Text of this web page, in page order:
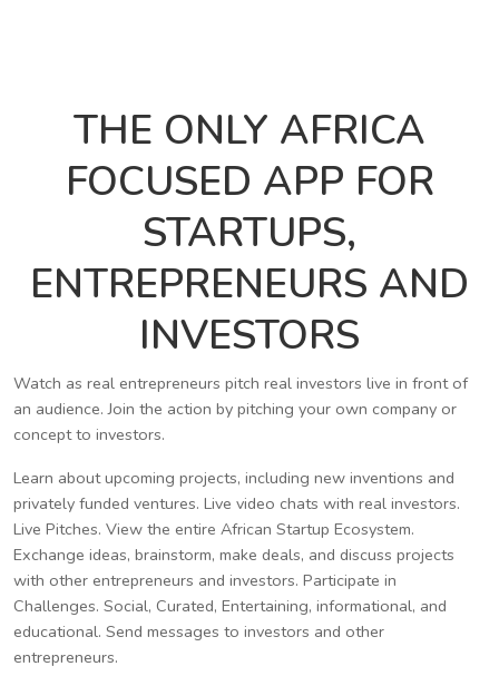
THE ONLY AFRICA
FOCUSED APP FOR
STARTUPS,
ENTREPRENEURS AND
INVESTORS
Watch as real entrepreneurs pitch real investors live in front of
an audience. Join the action by pitching your own company or
concept to investors.
Learn about upcoming projects, including new inventions and
privately funded ventures. Live video chats with real investors.
Live Pitches. View the entire African Startup Ecosystem.
Exchange ideas, brainstorm, make deals, and discuss projects
with other entrepreneurs and investors. Participate in
Challenges. Social, Curated, Entertaining, informational, and
educational. Send messages to investors and other
entrepreneurs.